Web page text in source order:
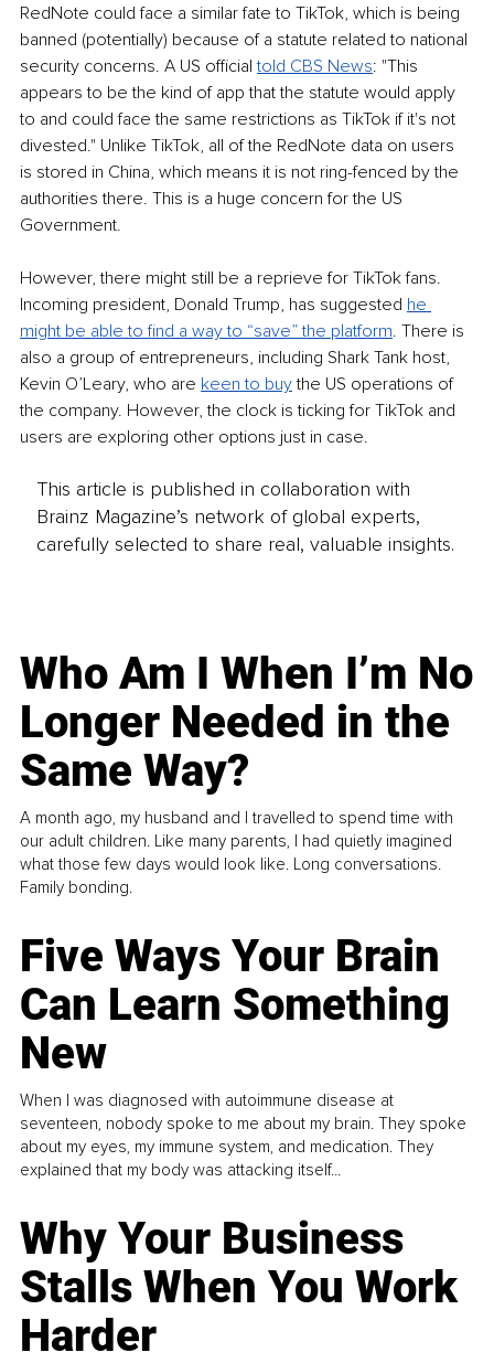
RedNote could face a similar fate to TikTok, which is being
banned (potentially) because of a statute related to national
security concerns. A US official told CBS News: "This
appears to be the kind of app that the statute would apply
to and could face the same restrictions as TikTok if it's not
divested." Unlike TikTok, all of the RedNote data on users
is stored in China, which means it is not ring-fenced by the
authorities there. This is a huge concern for the US
Government.
However, there might still be a reprieve for TikTok fans.
Incoming president, Donald Trump, has suggested he
might be able to find a way to “save” the platform. There is
also a group of entrepreneurs, including Shark Tank host,
Kevin O’Leary, who are keen to buy the US operations of
the company. However, the clock is ticking for TikTok and
users are exploring other options just in case.
This article is published in collaboration with
Brainz Magazine’s network of global experts,
carefully selected to share real, valuable insights.
Who Am I When I’m No
Longer Needed in the
Same Way?
A month ago, my husband and I travelled to spend time with
our adult children. Like many parents, I had quietly imagined
what those few days would look like. Long conversations.
Family bonding.
Five Ways Your Brain
Can Learn Something
New
When I was diagnosed with autoimmune disease at
seventeen, nobody spoke to me about my brain. They spoke
about my eyes, my immune system, and medication. They
explained that my body was attacking itself...
Why Your Business
Stalls When You Work
Harder